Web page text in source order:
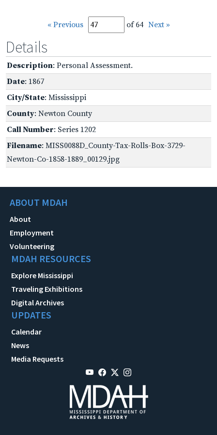
« Previous of 64 Next »
Details
Description: Personal Assessment.
Date: 1867
City/State: Mississippi
County: Newton County
Call Number: Series 1202
Filename: MISS0088D_County-Tax-Rolls-Box-3729-
Newton-Co-1858-1889_00129.jpg
ABOUT MDAH
About
Employment
Volunteering
MDAH RESOURCES
Explore Mississippi
Traveling Exhibitions
Digital Archives
UPDATES
Calendar
News
Media Requests